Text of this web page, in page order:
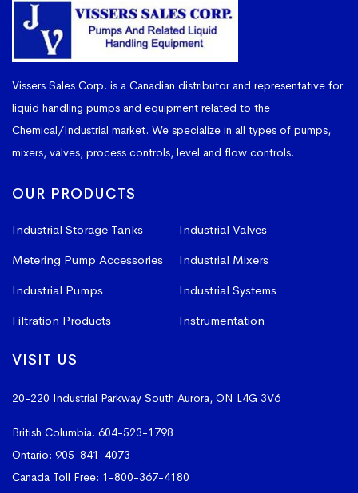
Vissers Sales Corp. is a Canadian distributor and representative for
liquid handling pumps and equipment related to the
Chemical/Industrial market. We specialize in all types of pumps,
mixers, valves, process controls, level and flow controls.
OUR PRODUCTS
Industrial Storage Tanks
Industrial Valves
Metering Pump Accessories
Industrial Mixers
Industrial Pumps
Industrial Systems
Filtration Products
Instrumentation
VISIT US
20-220 Industrial Parkway South Aurora, ON L4G 3V6
British Columbia: 604-523-1798
Ontario: 905-841-4073
Canada Toll Free: 1-800-367-4180